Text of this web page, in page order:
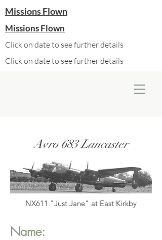
Missions Flown
Missions Flown
Click on date to see further details
Click on date to see further details
Avro 683 Lancaster
NX611 "Just Jane" at East Kirkby
Name: